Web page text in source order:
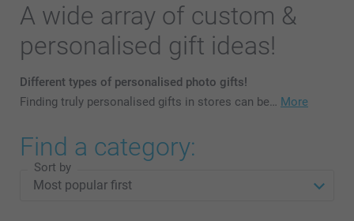
A wide array of custom &
personalised gift ideas!
Different types of personalised photo gifts!
Finding truly personalised gifts in stores can be… More
Find a category:
Sort by